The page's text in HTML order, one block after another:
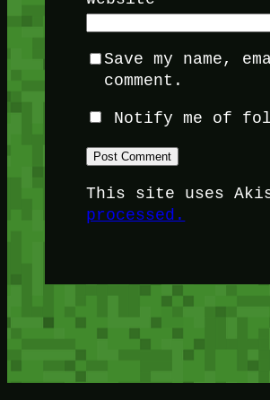
Save my name,
comment.
Notify me of
This site uses
processed.